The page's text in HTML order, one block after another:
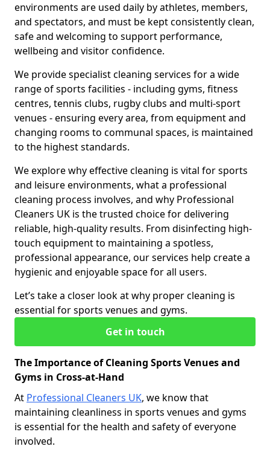
environments are used daily by athletes, members,
and spectators, and must be kept consistently clean,
safe and welcoming to support performance,
wellbeing and visitor confidence.
We provide specialist cleaning services for a wide
range of sports facilities - including gyms, fitness
centres, tennis clubs, rugby clubs and multi-sport
venues - ensuring every area, from equipment and
changing rooms to communal spaces, is maintained
to the highest standards.
We explore why effective cleaning is vital for sports
and leisure environments, what a professional
cleaning process involves, and why Professional
Cleaners UK is the trusted choice for delivering
reliable, high-quality results. From disinfecting high-
touch equipment to maintaining a spotless,
professional appearance, our services help create a
hygienic and enjoyable space for all users.
Let’s take a closer look at why proper cleaning is
essential for sports venues and gyms.
Get in touch
The Importance of Cleaning Sports Venues and
Gyms in Cross-at-Hand
At Professional Cleaners UK, we know that
maintaining cleanliness in sports venues and gyms
is essential for the health and safety of everyone
involved.